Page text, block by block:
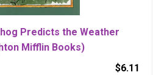
Predicts the Weather
Mifflin Books)
$6.11